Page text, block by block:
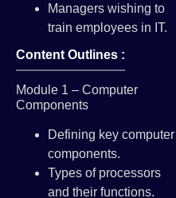
Managers wishing to
train employees in IT.
Content Outlines :
Module 1 – Computer
Components
Defining key computer
components.
Types of processors
and their functions.